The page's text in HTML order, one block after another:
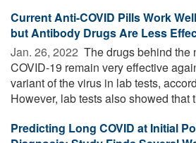
Current Anti-COVID Pills Work
but Antibody Drugs Are Less
Jan. 26, 2022  The drugs behind the
COVID-19 remain very effective
variant of the virus in lab tests,
However, lab tests also showed that
Predicting Long COVID at Initial